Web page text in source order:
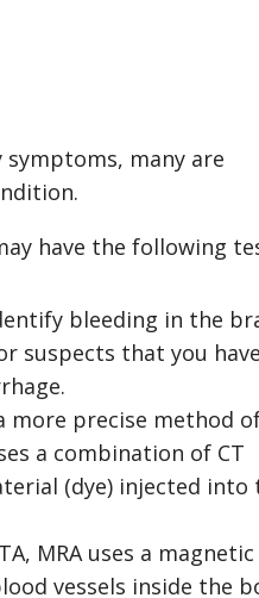
many are
have the following
bleeding in the
suspects that you
more precise method
a combination of CT
(dye) injected into
MRAuses a
vessels inside the